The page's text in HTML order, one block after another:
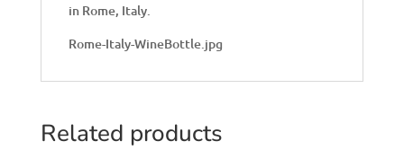
in Rome, Italy.
Rome-Italy-WineBottle.jpg
Related products